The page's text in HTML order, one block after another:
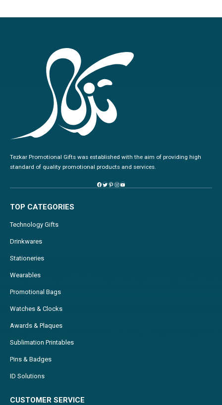
Tezkar Promotional Gifts was established with the aim of providing high
standard of quality promotional products and services.
TOP CATEGORIES
Technology Gifts
Drinkwares
Stationeries
Wearables
Promotional Bags
Watches & Clocks
Awards & Plaques
Sublimation Printables
Pins & Badges
ID Solutions
CUSTOMER SERVICE